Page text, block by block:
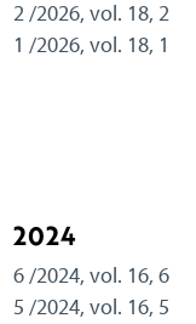
2 /2026, vol. 18, 2
1 /2026, vol. 18, 1
2024
6 /2024, vol. 16, 6
5 /2024, vol. 16, 5